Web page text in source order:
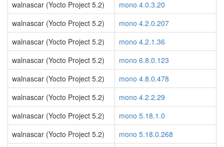
walnascar (Yocto Project 5.2)
mono 4.0.3.20
walnascar (Yocto Project 5.2)
mono 4.2.0.207
walnascar (Yocto Project 5.2)
mono 4.2.1.36
walnascar (Yocto Project 5.2)
mono 6.8.0.123
walnascar (Yocto Project 5.2)
mono 4.8.0.478
walnascar (Yocto Project 5.2)
mono 4.2.2.29
walnascar (Yocto Project 5.2)
mono 5.18.1.0
walnascar (Yocto Project 5.2)
mono 5.18.0.268